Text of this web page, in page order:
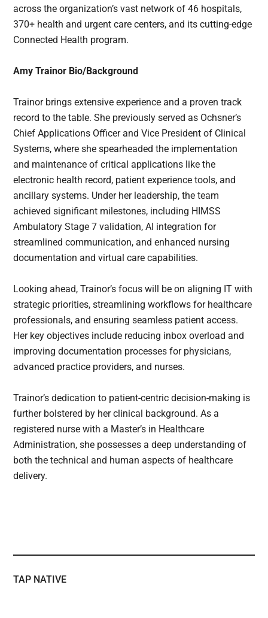
across the organization’s vast network of 46 hospitals,
370+ health and urgent care centers, and its cutting-edge
Connected Health program.
Amy Trainor Bio/Background
Trainor brings extensive experience and a proven track
record to the table. She previously served as Ochsner’s
Chief Applications Officer and Vice President of Clinical
Systems, where she spearheaded the implementation
and maintenance of critical applications like the
electronic health record, patient experience tools, and
ancillary systems. Under her leadership, the team
achieved significant milestones, including HIMSS
Ambulatory Stage 7 validation, AI integration for
streamlined communication, and enhanced nursing
documentation and virtual care capabilities.
Looking ahead, Trainor’s focus will be on aligning IT with
strategic priorities, streamlining workflows for healthcare
professionals, and ensuring seamless patient access.
Her key objectives include reducing inbox overload and
improving documentation processes for physicians,
advanced practice providers, and nurses.
Trainor’s dedication to patient-centric decision-making is
further bolstered by her clinical background. As a
registered nurse with a Master’s in Healthcare
Administration, she possesses a deep understanding of
both the technical and human aspects of healthcare
delivery.
TAP NATIVE